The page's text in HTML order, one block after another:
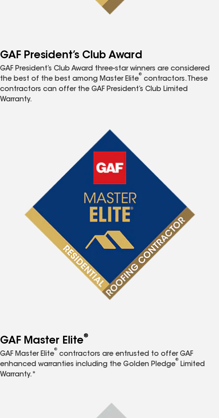
GAF President’s Club Award
GAF President’s Club Award three-star winners are considered
the best of the best among Master Elite
®
contractors. These
contractors can offer the GAF President’s Club Limited
Warranty.
GAF Master Elite®
GAF Master Elite
®
contractors are entrusted to offer GAF
enhanced warranties including the Golden Pledge
®
Limited
Warranty.*